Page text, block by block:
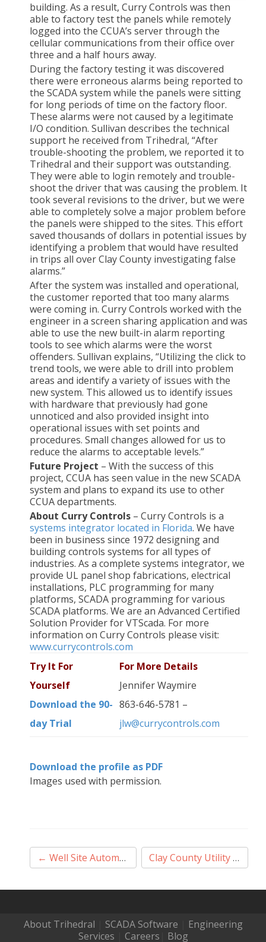
building. As a result, Curry Controls was then
able to factory test the panels while remotely
logged into the CCUA’s server through the
cellular communications from their office over
three and a half hours away.
During the factory testing it was discovered
there were erroneous alarms being reported to
the SCADA system while the panels were sitting
for long periods of time on the factory floor.
These alarms were not caused by a legitimate
I/O condition. Sullivan describes the technical
support he received from Trihedral, “After
trouble-shooting the problem, we reported it to
Trihedral and their support was outstanding.
They were able to login remotely and trouble-
shoot the driver that was causing the problem. It
took several revisions to the driver, but we were
able to completely solve a major problem before
the panels were shipped to the sites. This effort
saved thousands of dollars in potential issues by
identifying a problem that would have resulted
in trips all over Clay County investigating false
alarms.”
After the system was installed and operational,
the customer reported that too many alarms
were coming in. Curry Controls worked with the
engineer in a screen sharing application and was
able to use the new built-in alarm reporting
tools to see which alarms were the worst
offenders. Sullivan explains, “Utilizing the click to
trend tools, we were able to drill into problem
areas and identify a variety of issues with the
new system. This allowed us to identify issues
with hardware that previously had gone
unnoticed and also provided insight into
operational issues with set points and
procedures. Small changes allowed for us to
reduce the alarms to acceptable levels.”
Future Project – With the success of this
project, CCUA has seen value in the new SCADA
system and plans to expand its use to other
CCUA departments.
About Curry Controls – Curry Controls is a
systems integrator located in Florida. We have
been in business since 1972 designing and
building controls systems for all types of
industries. As a complete systems integrator, we
provide UL panel shop fabrications, electrical
installations, PLC programming for many
platforms, SCADA programming for various
SCADA platforms. We are an Advanced Certified
Solution Provider for VTScada. For more
information on Curry Controls please visit:
www.currycontrols.com
Try It For
Yourself
Download the 90-
day Trial
For More Details
Jennifer Waymire
863-646-5781 –
jlw@currycontrols.com
Download the profile as PDF
Images used with permission.
Post
← Well Site Automation 2017 Clay County Utility Authority
About Trihedral SCADA Software
Engineering
Services
Careers Blog